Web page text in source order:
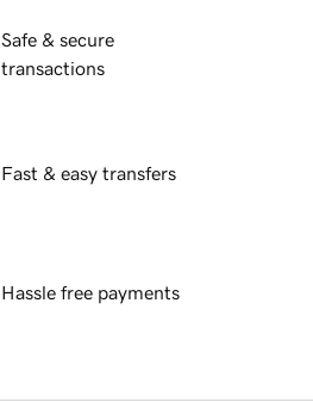
Safe & secure
transactions
Fast & easy transfers
Hassle free payments